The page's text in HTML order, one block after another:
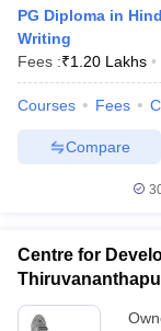
PG Diploma in
Writing
Fees :₹1.20 Lakhs
Courses Fees
Compare
Centre for